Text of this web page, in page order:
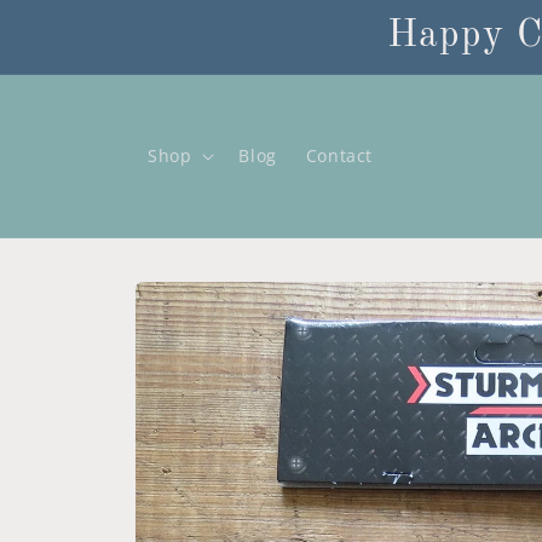
Happy
Shop Blog Contact
Skip to
product
information